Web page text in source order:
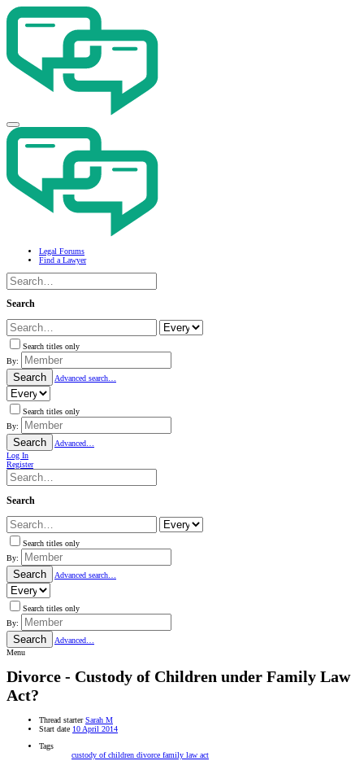
Legal Forums
Find a Lawyer
Search
Search titles only
By:
Search Advanced search…
Search titles only
By:
Search
Advanced…
Log In
Register
Search
Search titles only
By:
Search Advanced search…
Search titles only
By:
Search
Advanced…
Menu
Divorce - Custody of Children under Family Law
Act?
Thread starter Sarah M
Start date 10 April 2014
Tags
custody of children divorce family law act